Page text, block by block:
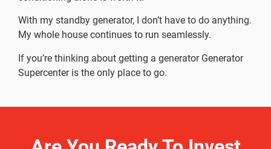
My whole house continues to run seamlessly.
Supercenter is the only place to go.
Are You Ready To Invest